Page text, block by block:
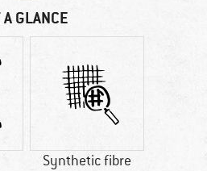
A GLANCE
Synthetic fibre